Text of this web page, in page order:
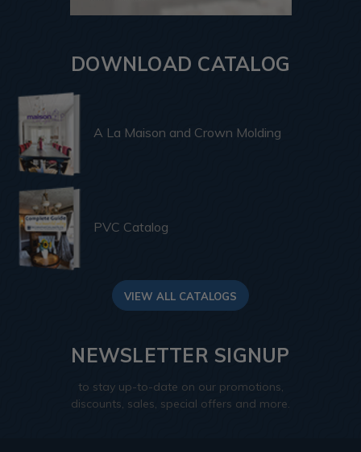
DOWNLOAD CATALOG
A La Maison and Crown Molding
PVC Catalog
VIEW ALL CATALOGS
NEWSLETTER SIGNUP
to stay up-to-date on our promotions,
discounts, sales, special offers and more.